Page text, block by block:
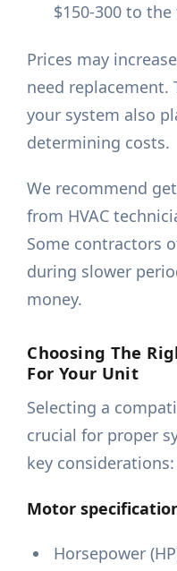
$150-300 to
Prices may
need replacement.
your system also
determining costs.
We recommend
from HVAC
Some contractors
during slower
money.
Choosing The
For Your Unit
Selecting a
crucial for proper
key considerations:
Motor
Horsepower